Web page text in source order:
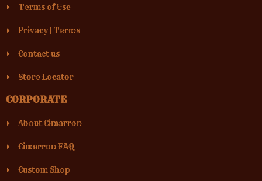
Terms of Use
Privacy| Terms
Contact us
Store Locator
CORPORATE
About Cimarron
Cimarron FAQ
Custom Shop